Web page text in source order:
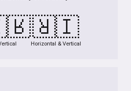
🇮🇷
Horizontal & Vertical